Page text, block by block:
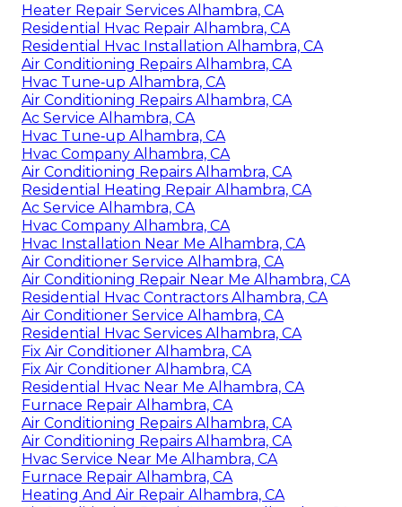
Heater Repair Services Alhambra, CA
Residential Hvac Repair Alhambra, CA
Residential Hvac Installation Alhambra, CA
Air Conditioning Repairs Alhambra, CA
Hvac Tune‑up Alhambra, CA
Air Conditioning Repairs Alhambra, CA
Ac Service Alhambra, CA
Hvac Tune‑up Alhambra, CA
Hvac Company Alhambra, CA
Air Conditioning Repairs Alhambra, CA
Residential Heating Repair Alhambra, CA
Ac Service Alhambra, CA
Hvac Company Alhambra, CA
Hvac Installation Near Me Alhambra, CA
Air Conditioner Service Alhambra, CA
Air Conditioning Repair Near Me Alhambra, CA
Residential Hvac Contractors Alhambra, CA
Air Conditioner Service Alhambra, CA
Residential Hvac Services Alhambra, CA
Fix Air Conditioner Alhambra, CA
Fix Air Conditioner Alhambra, CA
Residential Hvac Near Me Alhambra, CA
Furnace Repair Alhambra, CA
Air Conditioning Repairs Alhambra, CA
Air Conditioning Repairs Alhambra, CA
Hvac Service Near Me Alhambra, CA
Furnace Repair Alhambra, CA
Heating And Air Repair Alhambra, CA